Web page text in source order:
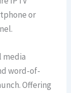
or
media
word-of-
Offering